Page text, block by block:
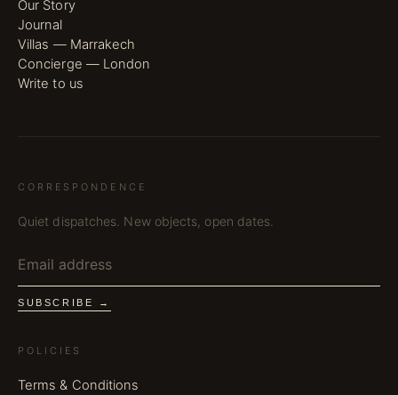
Our Story
Journal
Villas — Marrakech
Concierge — London
Write to us
CORRESPONDENCE
Quiet dispatches. New objects, open dates.
SUBSCRIBE →
POLICIES
Terms & Conditions